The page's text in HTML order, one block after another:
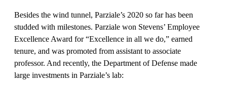
Besides the wind tunnel, Parziale’s 2020 so far has been
studded with milestones. Parziale won Stevens’ Employee
Excellence Award for “Excellence in all we do,” earned
tenure, and was promoted from assistant to associate
professor. And recently, the Department of Defense made
large investments in Parziale’s lab: